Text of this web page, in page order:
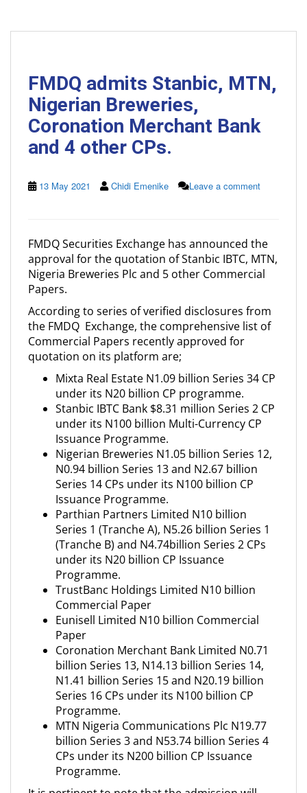
FMDQ admits Stanbic, MTN,
Nigerian Breweries,
Coronation Merchant Bank
and 4 other CPs.
13 May 2021 Chidi Emenike Leave a comment
FMDQ Securities Exchange has announced the
approval for the quotation of Stanbic IBTC, MTN,
Nigeria Breweries Plc and 5 other Commercial
Papers.
According to series of verified disclosures from
the FMDQ Exchange, the comprehensive list of
Commercial Papers recently approved for
quotation on its platform are;
Mixta Real Estate N1.09 billion Series 34 CP
under its N20 billion CP programme.
Stanbic IBTC Bank $8.31 million Series 2 CP
under its N100 billion Multi-Currency CP
Issuance Programme.
Nigerian Breweries N1.05 billion Series 12,
N0.94 billion Series 13 and N2.67 billion
Series 14 CPs under its N100 billion CP
Issuance Programme.
Parthian Partners Limited N10 billion
Series 1 (Tranche A), N5.26 billion Series 1
(Tranche B) and N4.74billion Series 2 CPs
under its N20 billion CP Issuance
Programme.
TrustBanc Holdings Limited N10 billion
Commercial Paper
Eunisell Limited N10 billion Commercial
Paper
Coronation Merchant Bank Limited N0.71
billion Series 13, N14.13 billion Series 14,
N1.41 billion Series 15 and N20.19 billion
Series 16 CPs under its N100 billion CP
Programme.
MTN Nigeria Communications Plc N19.77
billion Series 3 and N53.74 billion Series 4
CPs under its N200 billion CP Issuance
Programme.